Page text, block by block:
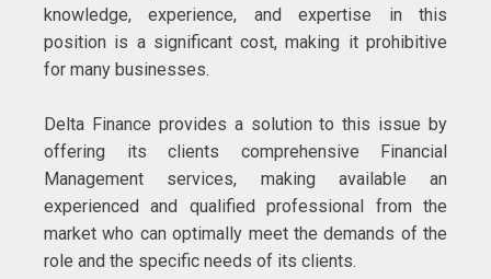
knowledge, experience, and expertise in this
position is a significant cost, making it prohibitive
for many businesses.
Delta Finance provides a solution to this issue by
offering its clients comprehensive Financial
Management services, making available an
experienced and qualified professional from the
market who can optimally meet the demands of the
role and the specific needs of its clients.